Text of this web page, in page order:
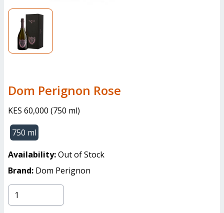
Dom Perignon Rose
KES 60,000 (750 ml)
750 ml
Availability:Out of Stock
Brand: Dom Perignon